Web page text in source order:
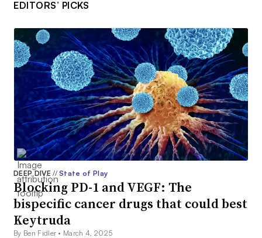
EDITORS’ PICKS
DEEP DIVE// State of Play
Blocking PD-1 and VEGF: The
bispecific cancer drugs that could best
Keytruda
By Ben Fidler • March 4, 2025